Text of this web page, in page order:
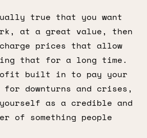
true that you want
at a great value, then
prices that allow
that for a long time.
built in to pay your
for downturns and crises,
as a credible and
of something people